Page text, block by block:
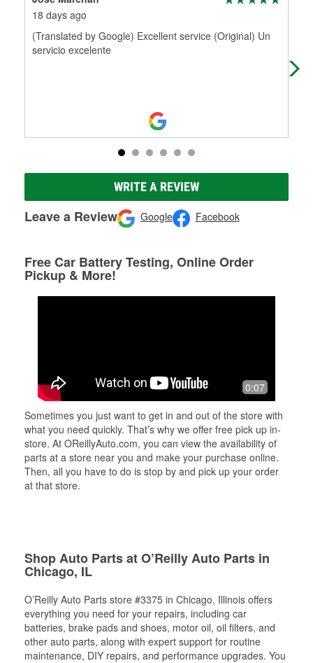
18 days ago
(Translated by Google) Excellent service (Original) Un
servicio excelente
WRITE A REVIEW
Leave a Review Google Facebook
Free Car Battery Testing, Online Order
Pickup & More!
0:07
Sometimes you just want to get in and out of the store with
what you need quickly. That’s why we offer free pick up in-
store. At OReillyAuto.com, you can view the availability of
parts at a store near you and make your purchase online.
Then, all you have to do is stop by and pick up your order
at that store.
Shop Auto Parts at O’Reilly Auto Parts in
Chicago, IL
O’Reilly Auto Parts store #3375 in Chicago, Illinois offers
everything you need for your repairs, including car
batteries, brake pads and shoes, motor oil, oil filters, and
other auto parts, along with expert support for routine
maintenance, DIY repairs, and performance upgrades. You